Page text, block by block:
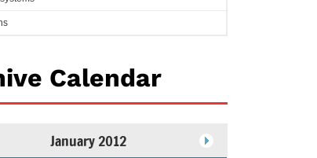
Calendar
January 2012